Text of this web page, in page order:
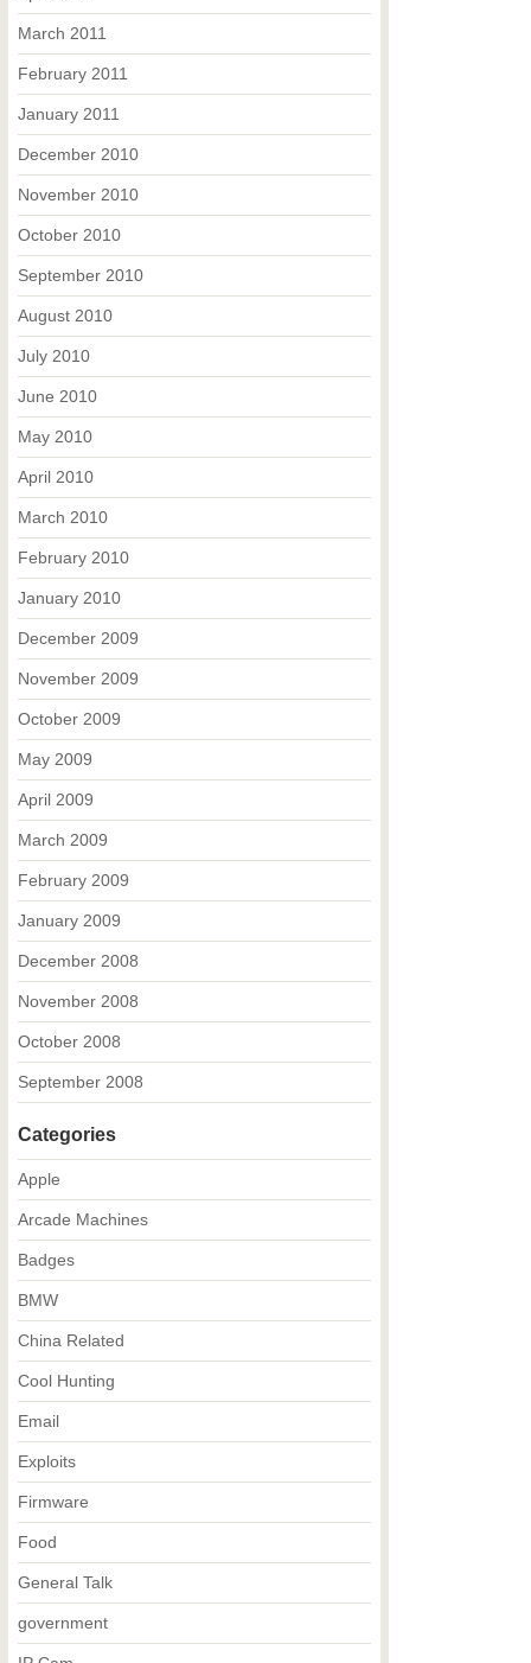
March 2011
February 2011
January 2011
December 2010
November 2010
October 2010
September 2010
August 2010
July 2010
June 2010
May 2010
April 2010
March 2010
February 2010
January 2010
December 2009
November 2009
October 2009
May 2009
April 2009
March 2009
February 2009
January 2009
December 2008
November 2008
October 2008
September 2008
Categories
Apple
Arcade Machines
Badges
BMW
China Related
Cool Hunting
Email
Exploits
Firmware
Food
General Talk
government